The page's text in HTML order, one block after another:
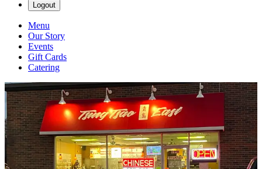
Logout
Menu
Our Story
Events
Gift Cards
Catering